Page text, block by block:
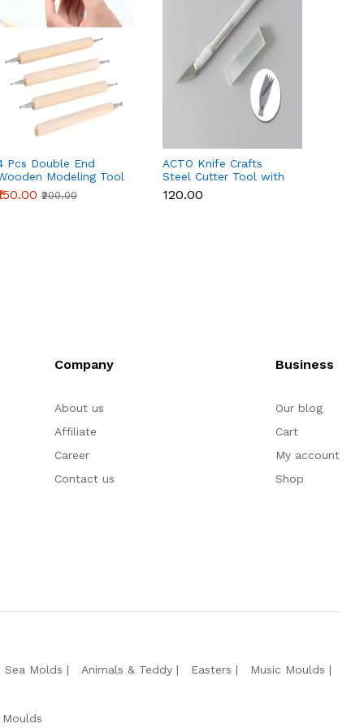
Pcs Double End
Modeling Tool
₹200.00
ACTO Knife Crafts
Steel Cutter Tool with
5 Interchangeable
Sharp Blades
₹120.00
Company
About us
Affiliate
Career
Contact us
Business
Our blog
Cart
My account
Shop
Sea Molds Animals & Teddy Easters Music Moulds